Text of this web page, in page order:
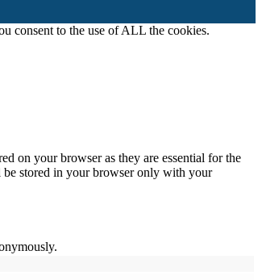
consent to the use of ALL the cookies.
on your browser as they are essential for the
be stored in your browser only with your